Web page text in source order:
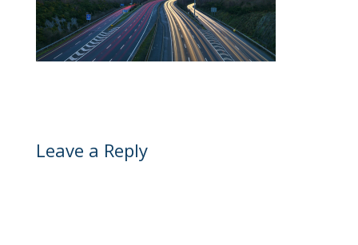
Leave a Reply